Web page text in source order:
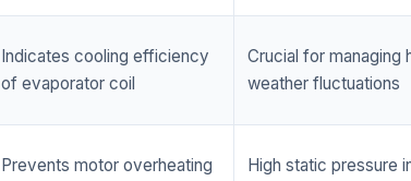
Indicates cooling efficiency
of evaporator coil
Crucial for managing
weather fluctuations
Prevents motor overheating
High static pressure